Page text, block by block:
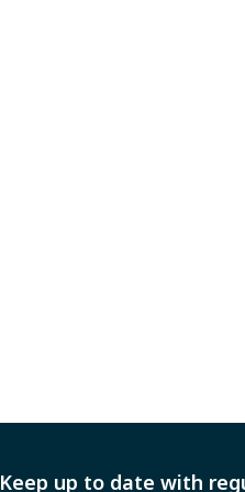
Keep up to date with